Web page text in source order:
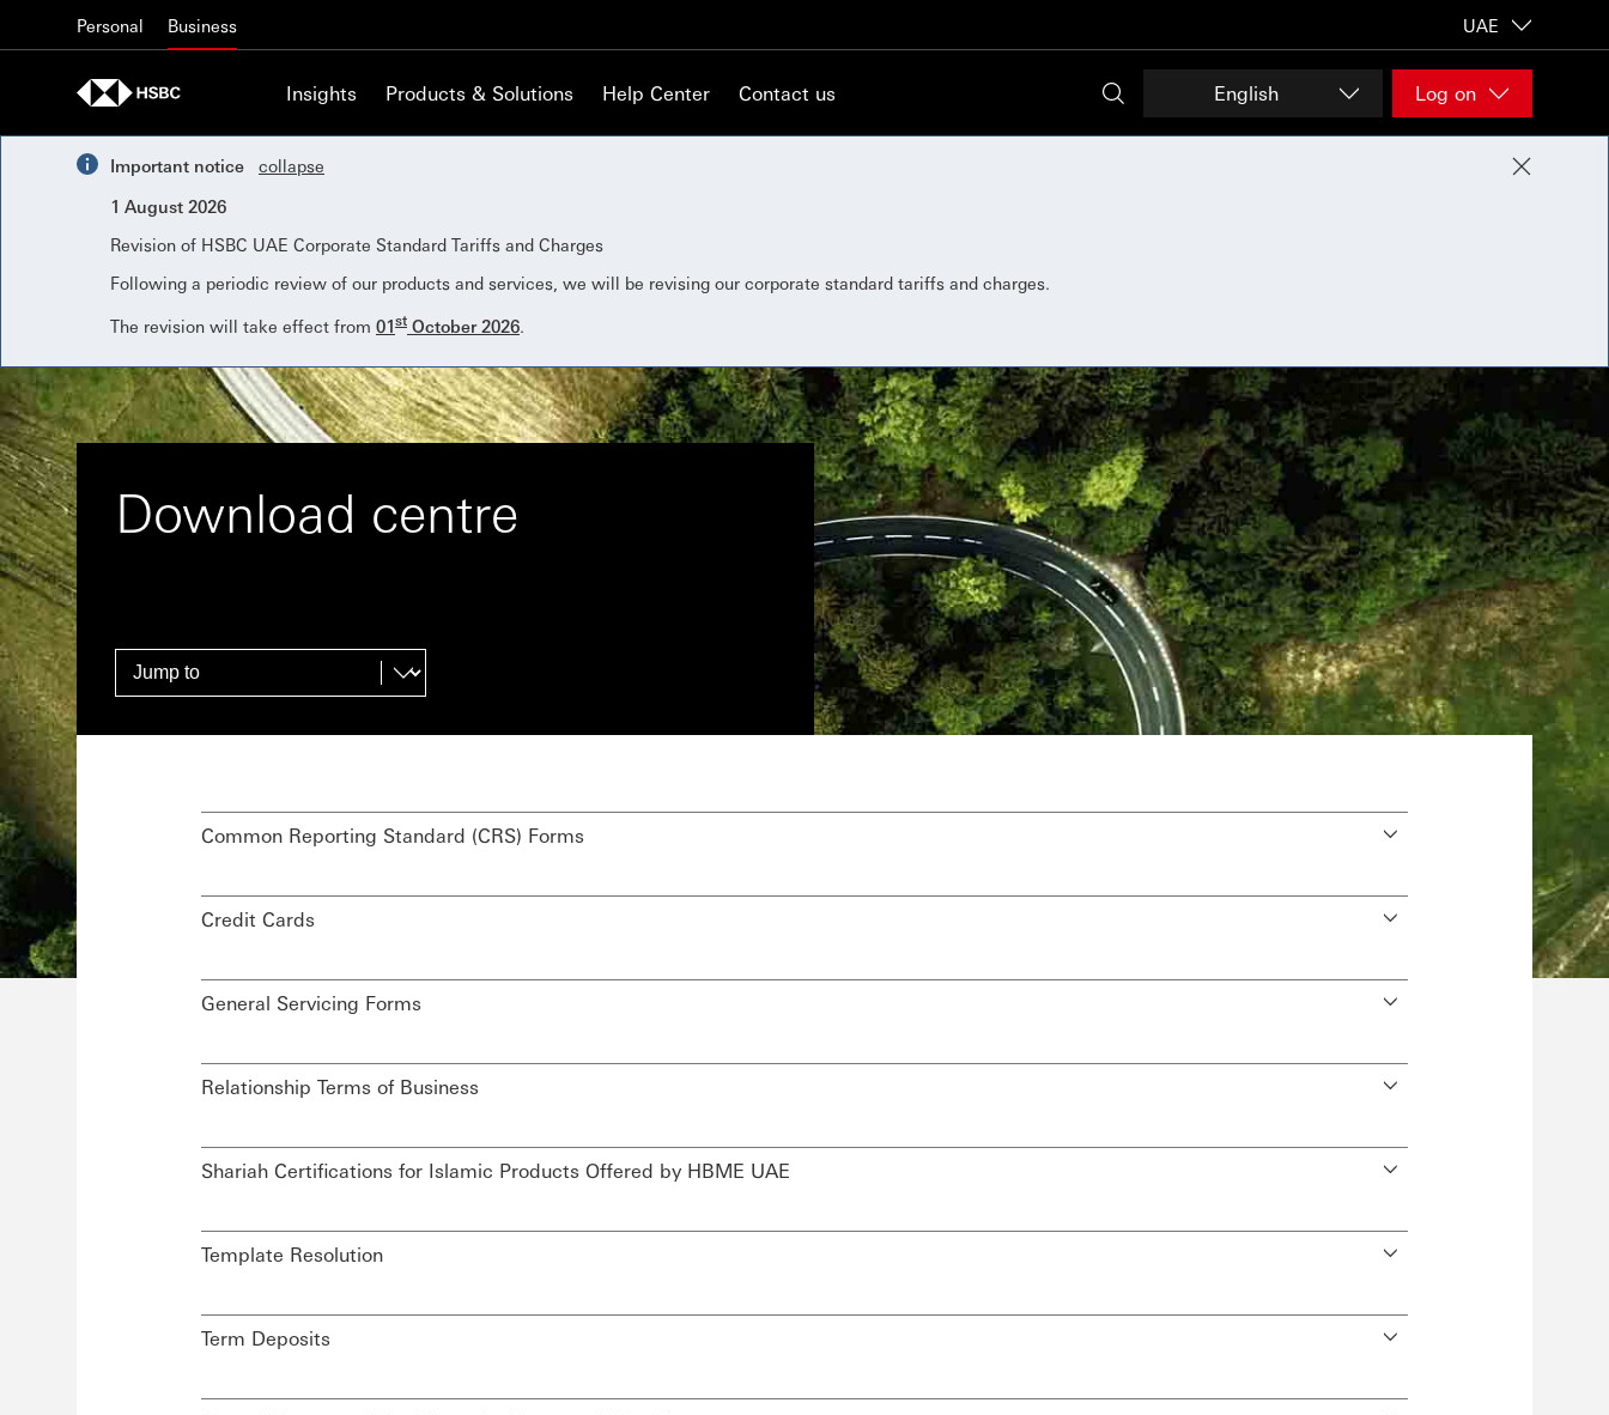
Personal Business UAE
Insights Products & Solutions Help Center Contact us English Log on
Important notice
collapse
1 August 2026
Revision of HSBC UAE Corporate Standard Tariffs and Charges
Following a periodic review of our products and services, we will be revising our corporate standard tariffs and charges.
The revision will take effect from 01st October 2026.
Download centre
Common Reporting Standard (CRS) Forms
Credit Cards
General Servicing Forms
Relationship Terms of Business
Shariah Certifications for Islamic Products Offered by HBME UAE
Template Resolution
Term Deposits